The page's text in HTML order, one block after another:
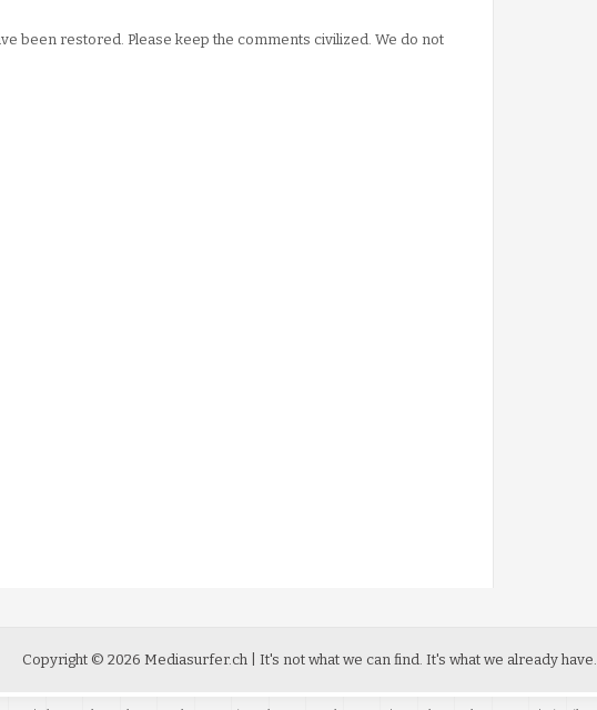
been restored. Please keep the comments civilized. We do not
Copyright © 2026 Mediasurfer.ch | It's not what we can find. It's what we already have.